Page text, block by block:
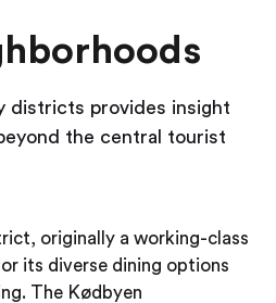
districts provides insight
the central tourist
originally a working-class
its diverse dining options
The Kødbyen